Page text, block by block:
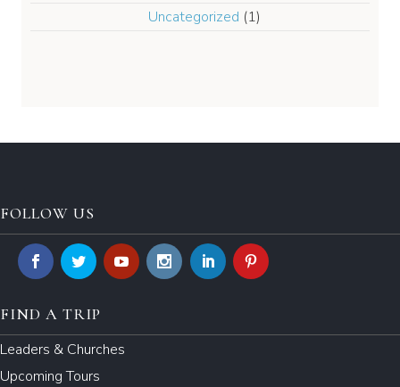
Uncategorized (1)
FOLLOW US
FIND A TRIP
Leaders & Churches
Upcoming Tours